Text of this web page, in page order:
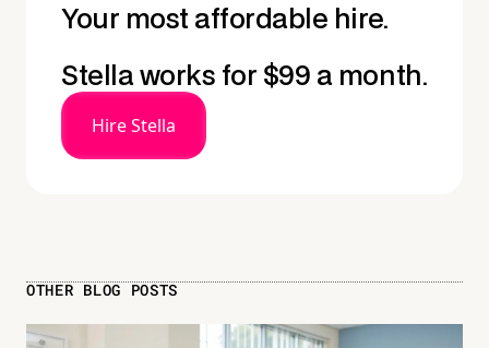
Your most affordable hire.
Stella works for $99 a month.
Hire Stella
OTHER BLOG POSTS